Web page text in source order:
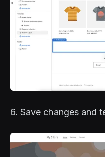
6. Save changes and